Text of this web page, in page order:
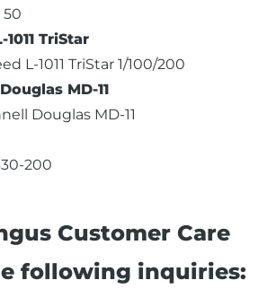
50
TriStar
L-1011 TriStar 1/100/200
MD-11
Douglas MD-11
200
Customer Care
following inquiries: